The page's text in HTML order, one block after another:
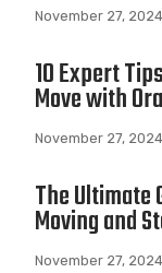
November 27, 2024
10 Expert
Move with
November 27, 2024
The Ultimate
Moving and
November 27, 2024